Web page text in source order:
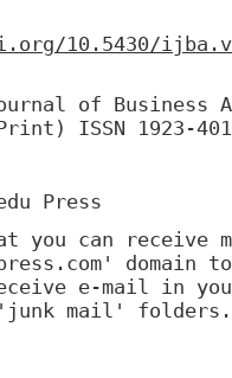
10.5430/
of Business
ISSN 1923-
Press
you can receive
e-mail in
mail' folders.